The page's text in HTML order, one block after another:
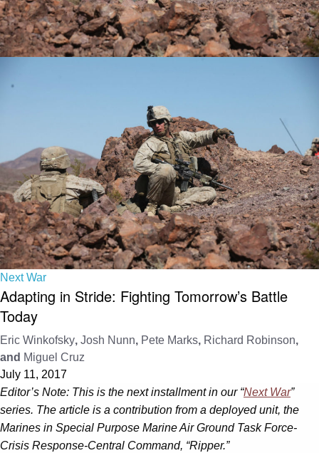
Next War
Adapting in Stride: Fighting Tomorrow’s Battle
Today
Eric Winkofsky, Josh Nunn, Pete Marks, Richard Robinson,
and Miguel Cruz
July 11, 2017
Editor’s Note: This is the next installment in our “Next War”
series. The article is a contribution from a deployed unit, the
Marines in Special Purpose Marine Air Ground Task Force-
Crisis Response-Central Command, “Ripper.”